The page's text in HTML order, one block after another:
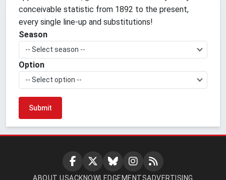
conceivable statistic from 1892 to the present,
every single line-up and substitutions!
Season
-- Select season --
Option
-- Select option --
ABOUT USACKNOWLEDGEMENTSADVERTISING